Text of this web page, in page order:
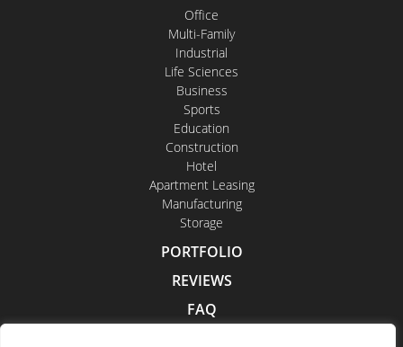
Office
Multi-Family
Industrial
Life Sciences
Business
Sports
Education
Construction
Hotel
Apartment Leasing
Manufacturing
Storage
PORTFOLIO
REVIEWS
FAQ